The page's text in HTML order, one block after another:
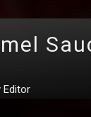
Editor